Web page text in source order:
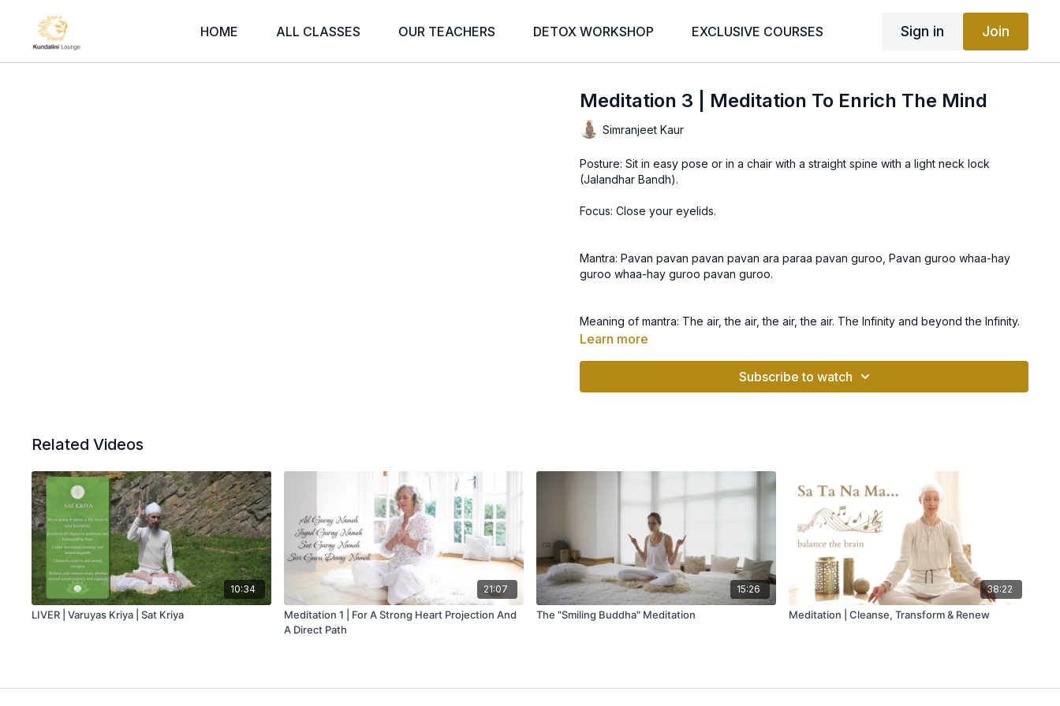
HOME ALL CLASSES OUR TEACHERS DETOX WORKSHOP EXCLUSIVE COURSES Sign in Join
Meditation 3 | Meditation To Enrich The Mind
Simranjeet Kaur
Posture: Sit in easy pose or in a chair with a straight spine with a light neck lock
(Jalandhar Bandh).
Focus: Close your eyelids.
Mantra: Pavan pavan pavan pavan ara paraa pavan guroo, Pavan guroo whaa-hay
guroo whaa-hay guroo pavan guroo.
Meaning of mantra: The air, the air, the air, the air. The Infinity and beyond the Infinity.
The air is the Guru. The air is the Guru. Wha! The Guru is beyond description. Wha!
Mudra: Put the right hand palm up and the left hand with palm down. Put the elbows
End: Inhale, hold the breath for 10-15 seconds. Concentrate on your hands. Then
bring your hands together and exhale. Inhale deeply in the original position. Hold the
breath and stretch your spine upwards. After 10-15 seconds exhale strongly. One
more time, inhale deeply. Stretch your spine totally. Keep the chin in, chest out. After
10-20 seconds, exhale through the mouth powerfully. Relax.
Comments: Be sure sure to use the tip of the tongue distinctly. Chant with the CD,
“Pavan Pavan” by Gurushabd Singh Khalsa.
This mantra increases the pranic energy and gives the experience of “may the force
Learn more
Subscribe to watch
Related Videos
10:34
LIVER | Varuyas Kriya | Sat Kriya
21:07
Meditation 1 | For A Strong Heart Projection And
A Direct Path
15:26
The "Smiling Buddha" Meditation
38:22
Meditation | Cleanse, Transform & Renew